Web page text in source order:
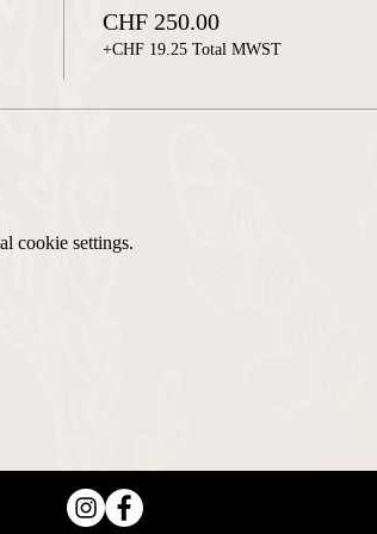
CHF 250.00
+CHF 19.25 Total MWST
cookie settings.